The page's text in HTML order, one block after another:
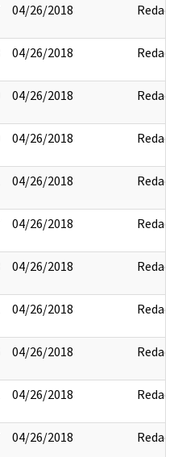
04/26/2018 Redact
04/26/2018 Redact
04/26/2018 Redact
04/26/2018 Redact
04/26/2018 Redact
04/26/2018 Redact
04/26/2018 Redact
04/26/2018 Redact
04/26/2018 Redact
04/26/2018 Redact
04/26/2018 Redact